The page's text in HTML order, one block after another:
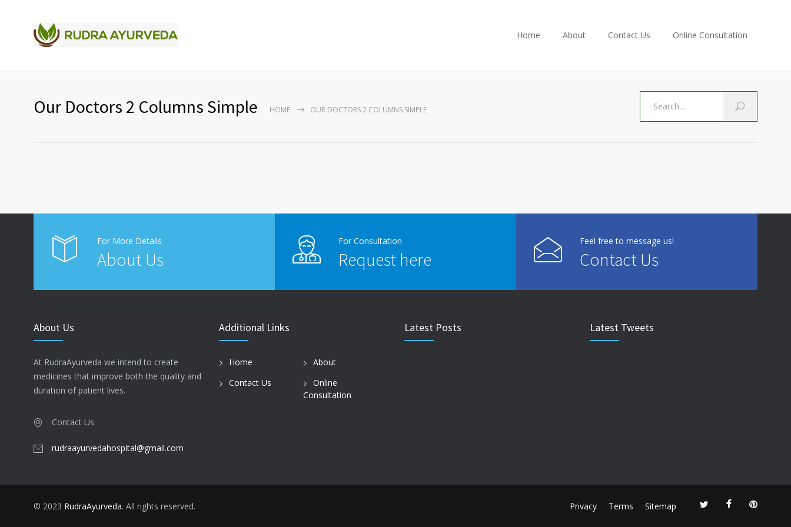
Home About Contact Us Online Consultation
Our Doctors 2 Columns Simple HOME OUR DOCTORS 2 COLUMNS SIMPLE
For More Details
About Us
For Consultation
Request here
Feel free to message us!
Contact Us
About Us
At RudraAyurveda we intend to create
medicines that improve both the quality and
duration of patient lives.
Contact Us
rudraayurvedahospital@gmail.com
Additional Links
Home
About
Contact Us
Online
Consultation
Latest Posts Latest Tweets
© 2023 RudraAyurveda. All rights reserved. Privacy Terms Sitemap